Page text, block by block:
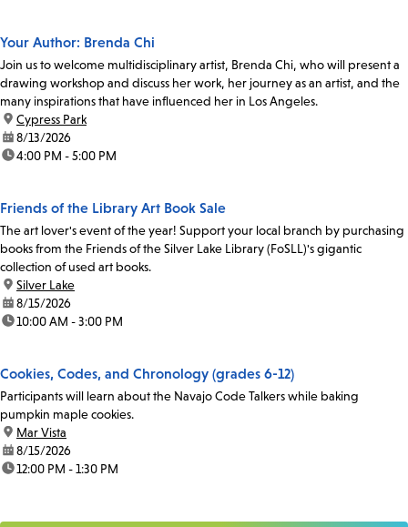
Your Author: Brenda Chi
Join us to welcome multidisciplinary artist, Brenda Chi, who will present a
drawing workshop and discuss her work, her journey as an artist, and the
many inspirations that have influenced her in Los Angeles.
location:
Cypress Park
date:8/13/2026
time:4:00 PM - 5:00 PM
Friends of the Library Art Book Sale
The art lover's event of the year! Support your local branch by purchasing
books from the Friends of the Silver Lake Library (FoSLL)'s gigantic
collection of used art books.
location:
Silver Lake
date:8/15/2026
time:10:00 AM - 3:00 PM
Cookies, Codes, and Chronology (grades 6-12)
Participants will learn about the Navajo Code Talkers while baking
pumpkin maple cookies.
location:
Mar Vista
date:8/15/2026
time:12:00 PM - 1:30 PM